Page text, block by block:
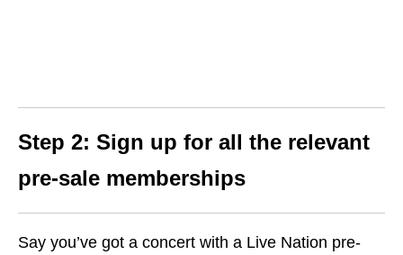
Step 2: Sign up for all the relevant
pre-sale memberships
Say you’ve got a concert with a Live Nation pre-